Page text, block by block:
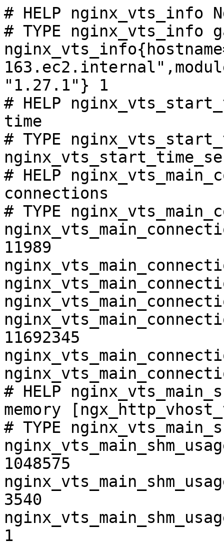
# HELP nginx_vts_info
# TYPE nginx_vts_info
"1.27.1"} 1
# HELP
time
# TYPE
# HELP
connections
# TYPE
11989
11692345
# HELP
memory
# TYPE
1048575
3540
1